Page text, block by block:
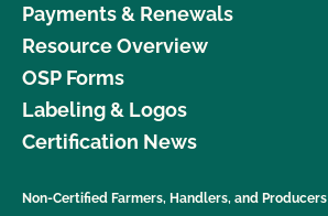
Payments & Renewals
Resource Overview
OSP Forms
Labeling & Logos
Certification News
Non-Certified Farmers, Handlers, and Producers